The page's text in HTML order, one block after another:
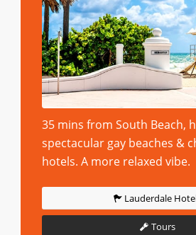
35 mins from South Beach,
spectacular gay beaches &
hotels. A more relaxed vibe.
Lauderdale
Tours